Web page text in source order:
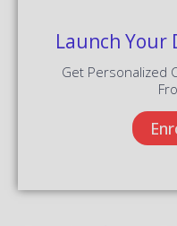
Launch Your
Get Personalized